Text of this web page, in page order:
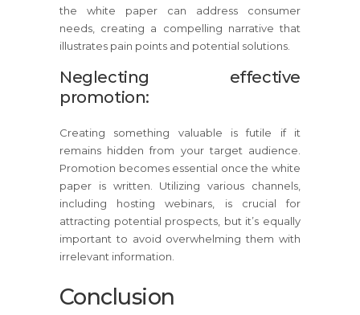
the white paper can address consumer
needs, creating a compelling narrative that
illustrates pain points and potential solutions.
Neglecting effective
promotion:
Creating something valuable is futile if it
remains hidden from your target audience.
Promotion becomes essential once the white
paper is written. Utilizing various channels,
including hosting webinars, is crucial for
attracting potential prospects, but it’s equally
important to avoid overwhelming them with
irrelevant information.
Conclusion